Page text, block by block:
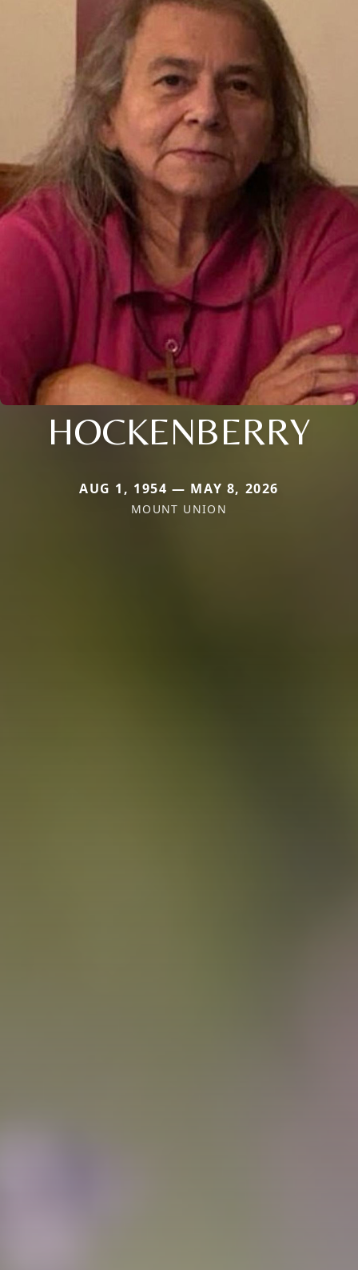
HOCKENBERRY
AUG 1, 1954 — MAY 8, 2026
MOUNT UNION